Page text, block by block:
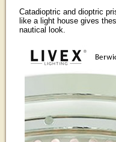
Catadioptric and dioptric
like a light house gives
nautical look.